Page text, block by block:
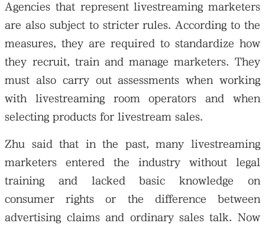
Agencies that represent livestreaming marketers
are also subject to stricter rules. According to the
measures, they are required to standardize how
they recruit, train and manage marketers. They
must also carry out assessments when working
with livestreaming room operators and when
selecting products for livestream sales.
Zhu said that in the past, many livestreaming
marketers entered the industry without legal
training and lacked basic knowledge on
consumer rights or the difference between
advertising claims and ordinary sales talk. Now